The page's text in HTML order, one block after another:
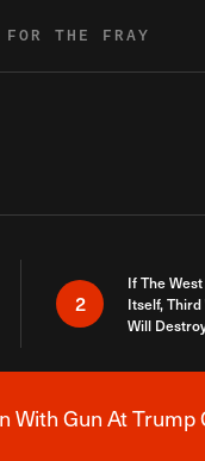
THE FRAY
2
If The
Itself,
Will
With Gun At